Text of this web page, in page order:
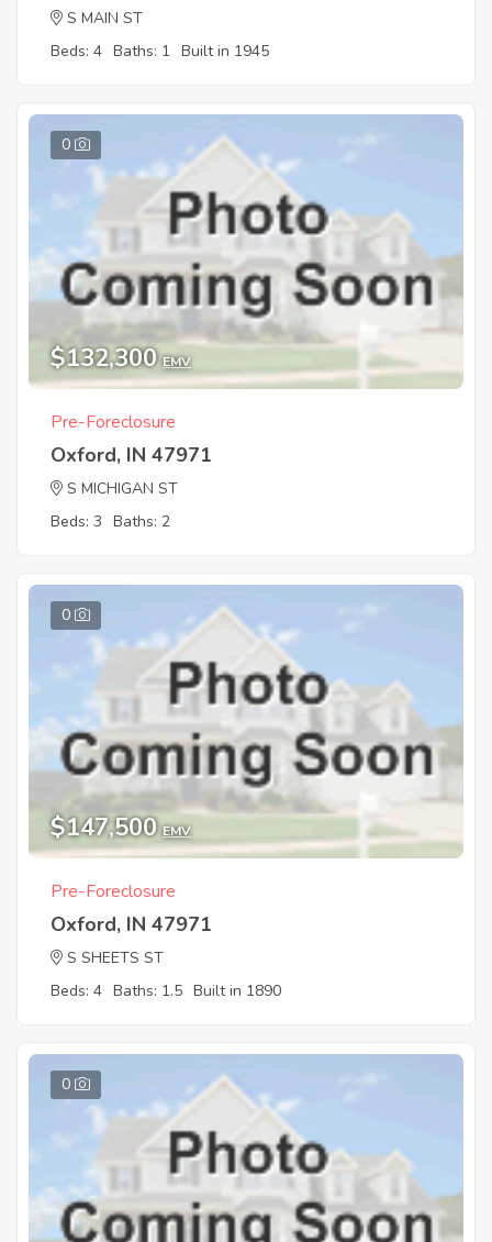
S MAIN ST
Beds: 4 Baths: 1 Built in 1945
0
$132,300 EMV
Pre-Foreclosure
Oxford, IN 47971
S MICHIGAN ST
Beds: 3 Baths: 2
0
$147,500 EMV
Pre-Foreclosure
Oxford, IN 47971
S SHEETS ST
Beds: 4 Baths: 1.5 Built in 1890
0